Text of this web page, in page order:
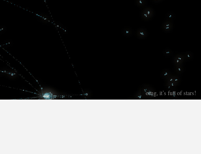
omg, it’s full of stars!